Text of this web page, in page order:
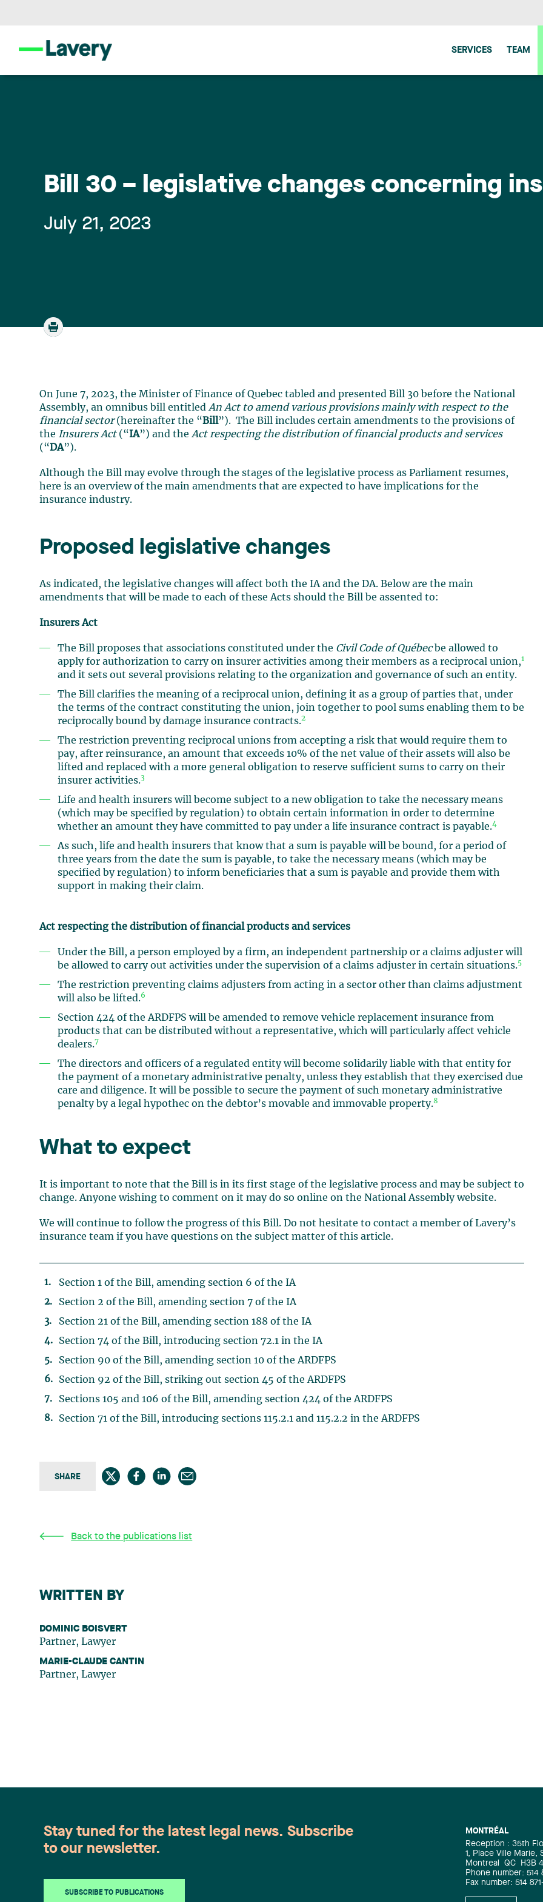
SERVICES TEAM
Bill 30 – legislative changes concerning
July 21, 2023
On June 7, 2023, the Minister of Finance of Quebec tabled and presented Bill 30 before the National
Assembly, an omnibus bill entitled An Act to amend various provisions mainly with respect to the
financial sector(hereinafter the “Bill”). The Bill includes certain amendments to the provisions of
the Insurers Act(“IA”) and the Act respecting the distribution of financial products and services
(“DA”).
Although the Bill may evolve through the stages of the legislative process as Parliament resumes,
here is an overview of the main amendments that are expected to have implications for the
insurance industry.
Proposed legislative changes
As indicated, the legislative changes will affect both the IA and the DA. Below are the main
amendments that will be made to each of these Acts should the Bill be assented to:
Insurers Act
The Bill proposes that associations constituted under the Civil Code of Québecbe allowed to
apply for authorization to carry on insurer activities among their members as a reciprocal union,1
and it sets out several provisions relating to the organization and governance of such an entity.
The Bill clarifies the meaning of a reciprocal union, defining it as a group of parties that, under
the terms of the contract constituting the union, join together to pool sums enabling them to be
reciprocally bound by damage insurance contracts.2
The restriction preventing reciprocal unions from accepting a risk that would require them to
pay, after reinsurance, an amount that exceeds 10% of the net value of their assets will also be
lifted and replaced with a more general obligation to reserve sufficient sums to carry on their
insurer activities.3
Life and health insurers will become subject to a new obligation to take the necessary means
(which may be specified by regulation) to obtain certain information in order to determine
whether an amount they have committed to pay under a life insurance contract is payable.4
As such, life and health insurers that know that a sum is payable will be bound, for a period of
three years from the date the sum is payable, to take the necessary means (which may be
specified by regulation) to inform beneficiaries that a sum is payable and provide them with
support in making their claim.
Act respecting the distribution of financial products and services
Under the Bill, a person employed by a firm, an independent partnership or a claims adjuster will
be allowed to carry out activities under the supervision of a claims adjuster in certain situations.5
The restriction preventing claims adjusters from acting in a sector other than claims adjustment
will also be lifted.6
Section 424 of the ARDFPS will be amended to remove vehicle replacement insurance from
products that can be distributed without a representative, which will particularly affect vehicle
dealers.7
The directors and officers of a regulated entity will become solidarily liable with that entity for
the payment of a monetary administrative penalty, unless they establish that they exercised due
care and diligence. It will be possible to secure the payment of such monetary administrative
penalty by a legal hypothec on the debtor’s movable and immovable property.8
What to expect
It is important to note that the Bill is in its first stage of the legislative process and may be subject to
change. Anyone wishing to comment on it may do so online on the National Assembly website.
We will continue to follow the progress of this Bill. Do not hesitate to contact a member of Lavery’s
insurance team if you have questions on the subject matter of this article.
Section 1 of the Bill, amending section 6 of the IA
Section 2 of the Bill, amending section 7 of the IA
Section 21 of the Bill, amending section 188 of the IA
Section 74 of the Bill, introducing section 72.1 in the IA
Section 90 of the Bill, amending section 10 of the ARDFPS
Section 92 of the Bill, striking out section 45 of the ARDFPS
Sections 105 and 106 of the Bill, amending section 424 of the ARDFPS
Section 71 of the Bill, introducing sections 115.2.1 and 115.2.2 in the ARDFPS
SHARE
Back to the publications list
WRITTEN BY
DOMINIC BOISVERT
Partner, Lawyer
MARIE-CLAUDE CANTIN
Partner, Lawyer
MONTRÉAL
Reception : 35th
1, Place Ville Marie,
Montreal
QC
H3B
Phone number: 514
Fax number: 514
Stay tuned for the latest legal news. Subscribe
to our newsletter.
SUBSCRIBE TO PUBLICATIONS